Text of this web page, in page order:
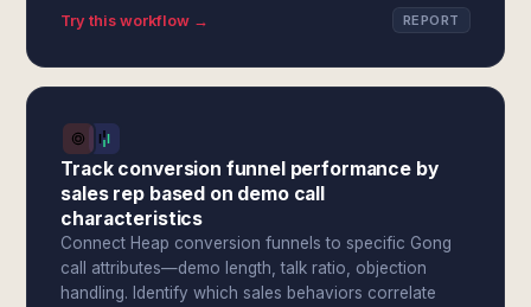
Try this workflow → REPORT
Track conversion funnel performance by
sales rep based on demo call
characteristics
Connect Heap conversion funnels to specific Gong
call attributes—demo length, talk ratio, objection
handling. Identify which sales behaviors correlate